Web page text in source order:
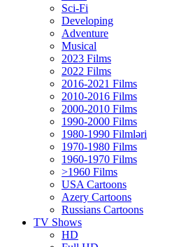
Sci-Fi
Developing
Adventure
Musical
2023 Films
2022 Films
2016-2021 Films
2010-2016 Films
2000-2010 Films
1990-2000 Films
1980-1990 Filmləri
1970-1980 Films
1960-1970 Films
>1960 Films
USA Cartoons
Azery Cartoons
Russians Cartoons
TV Shows
HD